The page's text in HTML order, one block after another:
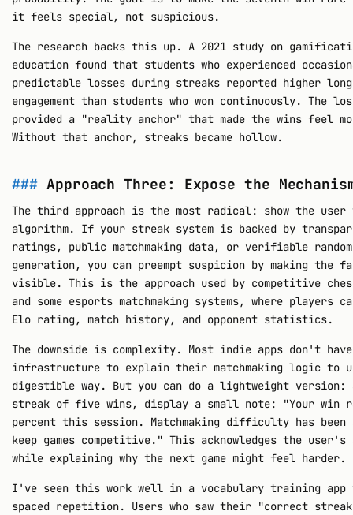
it feels special, not suspicious.
The research backs this up. A 2021 study on
education found that students who experienced
predictable losses during streaks reported higher
engagement than students who won continuously. The
provided a "reality anchor" that made the wins feel
Without that anchor, streaks became hollow.
Approach Three: Expose the
The third approach is the most radical: show the user
algorithm. If your streak system is backed by
ratings, public matchmaking data, or verifiable random
generation, you can preempt suspicion by making the
visible. This is the approach used by competitive
and some esports matchmaking systems, where players
Elo rating, match history, and opponent statistics.
The downside is complexity. Most indie apps don't
infrastructure to explain their matchmaking logic to
digestible way. But you can do a lightweight
streak of five wins, display a small note: "Your win
percent this session. Matchmaking difficulty has been
keep games competitive." This acknowledges the user's
while explaining why the next game might feel harder.
I've seen this work well in a vocabulary training app
spaced repetition. Users who saw their "correct